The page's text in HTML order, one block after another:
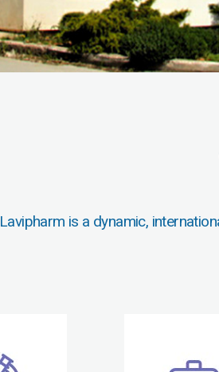
Lavipharm is a dynamic,